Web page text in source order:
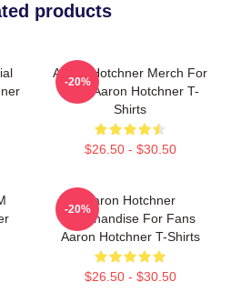
products
Aaron Hotchner Merch For
Fans Aaron Hotchner T-
Shirts
$26.50 - $30.50
-20%
Aaron Hotchner
Merchandise For Fans
Aaron Hotchner T-Shirts
$26.50 - $30.50
-20%